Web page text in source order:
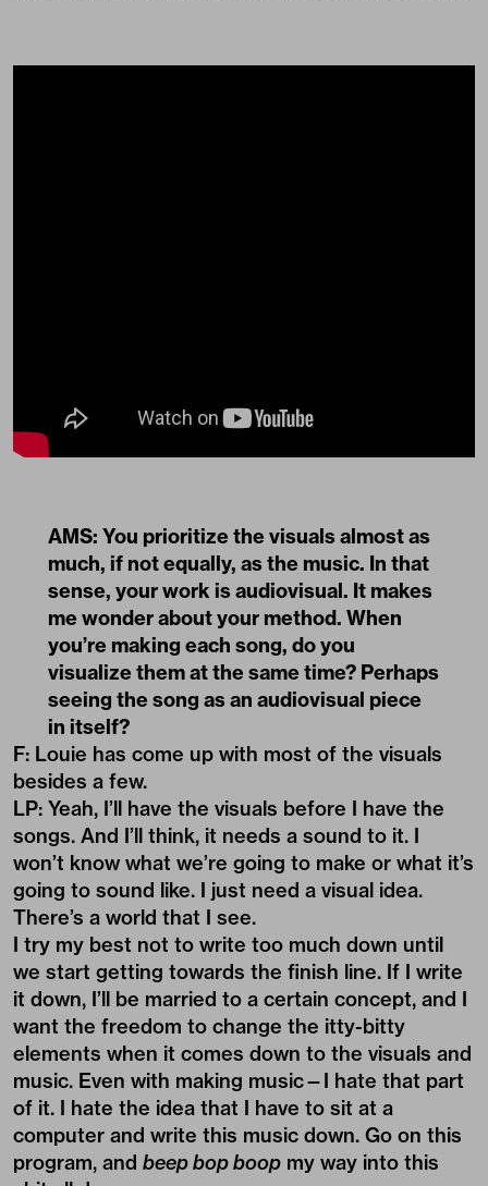
AMS: You prioritize the visuals almost as
much, if not equally, as the music. In that
sense, your work is audiovisual. It makes
me wonder about your method. When
you’re making each song, do you
visualize them at the same time? Perhaps
seeing the song as an audiovisual piece
in itself?
F: Louie has come up with most of the visuals
besides a few.
LP: Yeah, I’ll have the visuals before I have the
songs. And I’ll think, it needs a sound to it. I
won’t know what we’re going to make or what it’s
going to sound like. I just need a visual idea.
There’s a world that I see.
I try my best not to write too much down until
we start getting towards the finish line. If I write
it down, I’ll be married to a certain concept, and I
want the freedom to change the itty-bitty
elements when it comes down to the visuals and
music. Even with making music—I hate that part
of it. I hate the idea that I have to sit at a
computer and write this music down. Go on this
program, and beep bop boop my way into this